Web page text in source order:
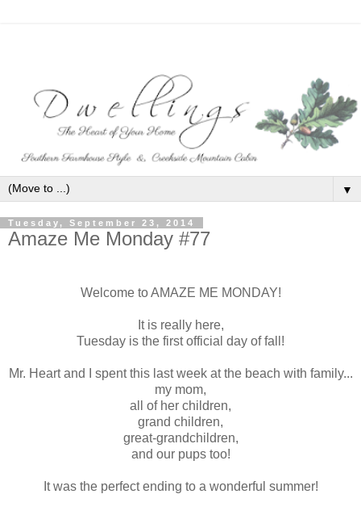
▼
Tuesday, September 23, 2014
Amaze Me Monday #77
Welcome to AMAZE ME MONDAY!
It is really here,
Tuesday is the first official day of fall!
Mr. Heart and I spent this last week at the beach with family...
my mom,
all of her children,
grand children,
great-grandchildren,
and our pups too!
It was the perfect ending to a wonderful summer!